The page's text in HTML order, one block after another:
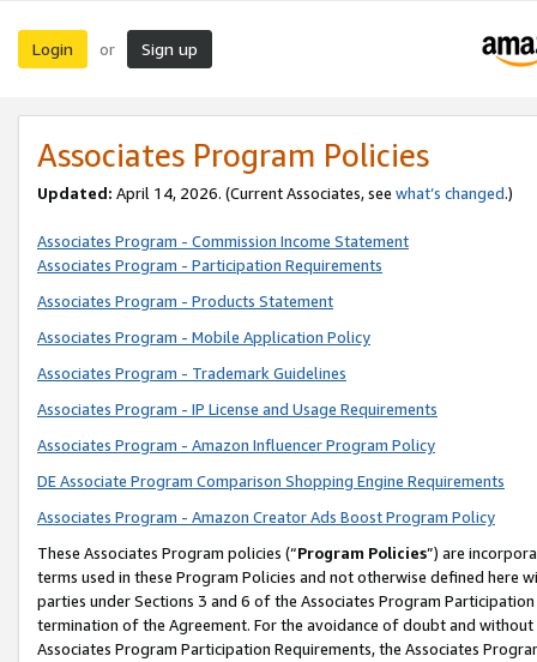
Login or Sign up
Associates Program Policies
Updated: April 14, 2026. (Current Associates, see what’s changed.)
Associates Program - Commission Income Statement
Associates Program - Participation Requirements
Associates Program - Products Statement
Associates Program - Mobile Application Policy
Associates Program - Trademark Guidelines
Associates Program - IP License and Usage Requirements
Associates Program - Amazon Influencer Program Policy
DE Associate Program Comparison Shopping Engine Requirements
Associates Program - Amazon Creator Ads Boost Program Policy
These Associates Program policies (“Program Policies”) are
terms used in these Program Policies and not otherwise defined
parties under Sections 3 and 6 of the Associates Program
termination of the Agreement. For the avoidance of doubt and
Associates Program Participation Requirements, the Associates